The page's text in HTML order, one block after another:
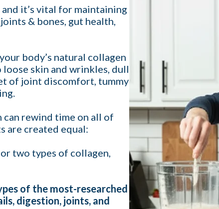
it’s vital for maintaining
& bones, gut health,
body’s natural collagen
skin and wrinkles, dull
of joint discomfort, tummy
can rewind time on all of
are created equal:
two types of collagen,
of the most-researched
digestion, joints, and